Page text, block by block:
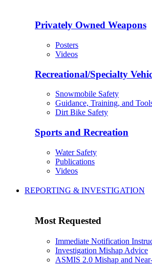
Privately Owned Weapons
Posters
Videos
Recreational/Specialty
Snowmobile Safety
Guidance, Training, and
Dirt Bike Safety
Sports and Recreation
Water Safety
Publications
Videos
REPORTING & INVESTIGATION
Most Requested
Immediate Notification
Investigation Mishap Advice
ASMIS 2.0 Mishap and